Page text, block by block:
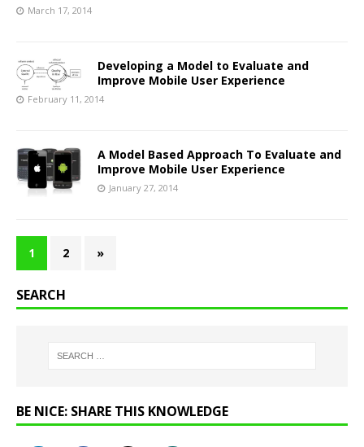
March 17, 2014
Developing a Model to Evaluate and
Improve Mobile User Experience
February 11, 2014
A Model Based Approach To Evaluate and
Improve Mobile User Experience
January 27, 2014
1 2 »
SEARCH
BE NICE: SHARE THIS KNOWLEDGE